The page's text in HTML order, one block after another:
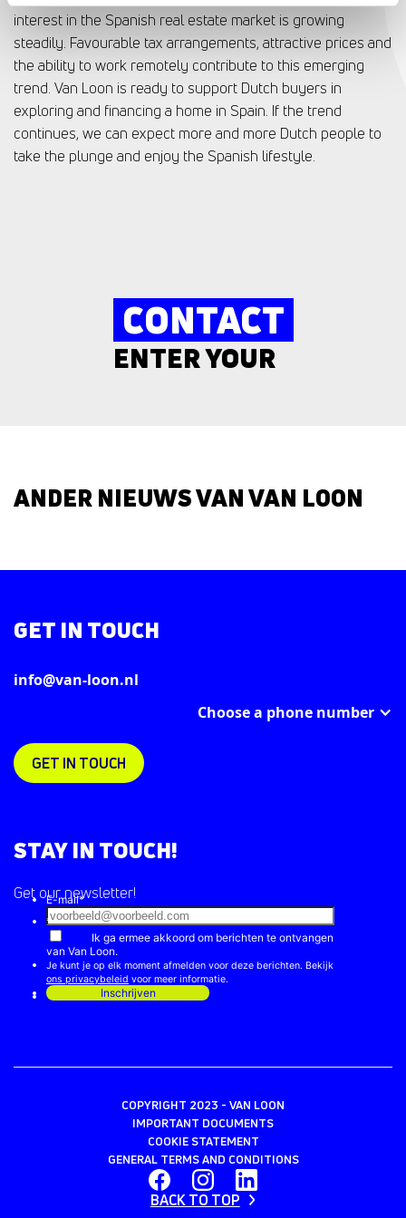
interest in the Spanish real estate market is growing
steadily. Favourable tax arrangements, attractive prices and
the ability to work remotely contribute to this emerging
trend. Van Loon is ready to support Dutch buyers in
exploring and financing a home in Spain. If the trend
continues, we can expect more and more Dutch people to
take the plunge and enjoy the Spanish lifestyle.
CONTACT
ENTER YOUR
ANDER NIEUWS VAN VAN LOON
STAY IN TOUCH!
Get our newsletter!
GET IN TOUCH
info@van-loon.nl
Choose a phone number
GET IN TOUCH
COPYRIGHT 2023 - VAN LOON
IMPORTANT DOCUMENTS
COOKIE STATEMENT
GENERAL TERMS AND CONDITIONS
BACK TO TOP